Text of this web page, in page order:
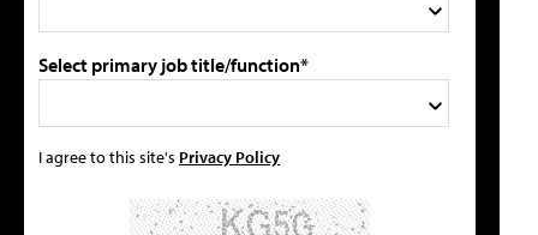
Select primary job title/function*
I agree to this site's Privacy Policy